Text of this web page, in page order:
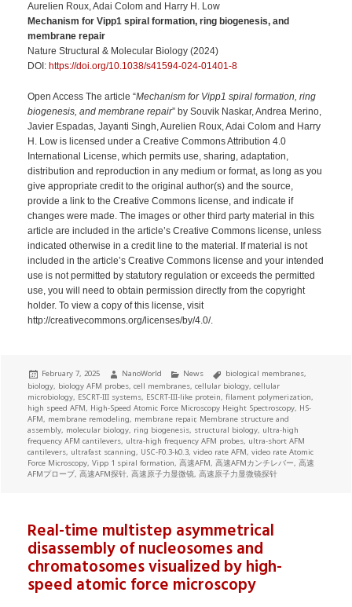
Aurelien Roux, Adai Colom and Harry H. Low
Mechanism for Vipp1 spiral formation, ring biogenesis, and
membrane repair
Nature Structural & Molecular Biology (2024)
DOI: https://doi.org/10.1038/s41594-024-01401-8
Open Access The article “Mechanism for Vipp1 spiral formation, ring
biogenesis, and membrane repair” by Souvik Naskar, Andrea Merino,
Javier Espadas, Jayanti Singh, Aurelien Roux, Adai Colom and Harry
H. Low is licensed under a Creative Commons Attribution 4.0
International License, which permits use, sharing, adaptation,
distribution and reproduction in any medium or format, as long as you
give appropriate credit to the original author(s) and the source,
provide a link to the Creative Commons license, and indicate if
changes were made. The images or other third party material in this
article are included in the article’s Creative Commons license, unless
indicated otherwise in a credit line to the material. If material is not
included in the article’s Creative Commons license and your intended
use is not permitted by statutory regulation or exceeds the permitted
use, you will need to obtain permission directly from the copyright
holder. To view a copy of this license, visit
http://creativecommons.org/licenses/by/4.0/.
Posted
on
February 7, 2025 Author
NanoWorld Categories
News Tags
biological membranes,
biology, biology AFM probes,cell membranes,cellular biology,cellular
microbiology, ESCRT-III systems, ESCRT-III-like protein,filament polymerization,
high speed AFM, High-Speed Atomic Force Microscopy Height Spectroscopy, HS-
AFM, membrane remodeling, membrane repair, Membrane structure and
assembly, molecular biology, ring biogenesis, structural biology, ultra-high
frequency AFM cantilevers, ultra-high frequency AFM probes, ultra-short AFM
cantilevers, ultrafast scanning, USC-F0.3-k0.3,video rate AFM,video rate Atomic
Force Microscopy,Vipp 1 spiral formation,高速AFM,高速AFMカンチレバー,高速
AFMプローブ,高速AFM探针,高速原子力显微镜,高速原子力显微镜探针
Real-time multistep asymmetrical
disassembly of nucleosomes and
chromatosomes visualized by high-
speed atomic force microscopy